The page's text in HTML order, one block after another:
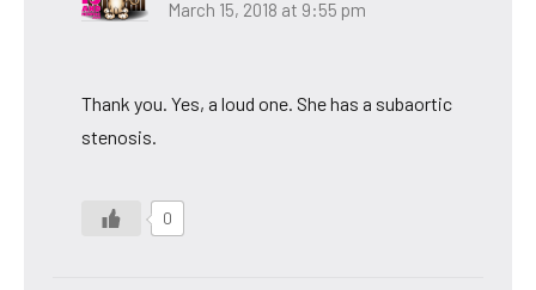
March 15, 2018 at 9:55 pm
Thank you. Yes, a loud one. She has a subaortic
stenosis.
0